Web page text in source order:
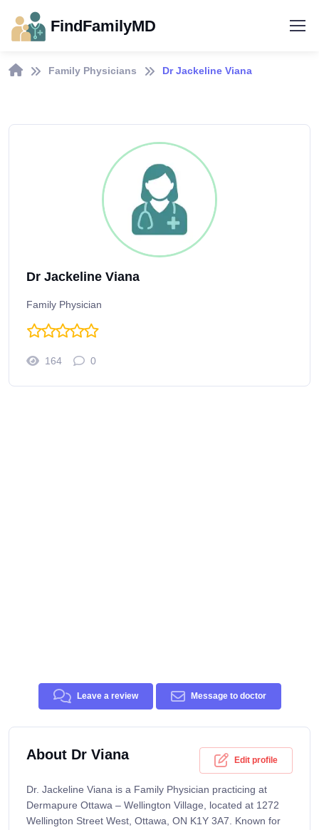
FindFamilyMD
Family Physicians Dr Jackeline Viana
Dr Jackeline Viana
Family Physician
164 0
Leave a review Message to doctor
About Dr Viana Edit profile
Dr. Jackeline Viana is a Family Physician practicing at
Dermapure Ottawa – Wellington Village, located at 1272
Wellington Street West, Ottawa, ON K1Y 3A7. Known for